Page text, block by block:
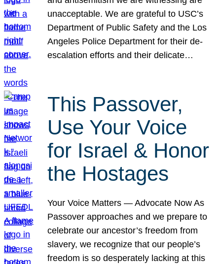
unacceptable. We are grateful to USC’s
Department of Public Safety and the Los
Angeles Police Department for their de-
escalation efforts and their delicate…
This Passover,
Use Your Voice
for Israel & Honor
the Hostages
Your Voice Matters — Advocate Now As
Passover approaches and we prepare to
celebrate our ancestor’s freedom from
slavery, we recognize that our people’s
freedom is so desperately lacking at this